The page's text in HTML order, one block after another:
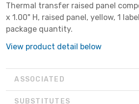
Thermal transfer raised panel
x 1.00" H, raised panel, yellow, 1
package quantity.
View product detail below
ASSOCIATED
SUBSTITUTES